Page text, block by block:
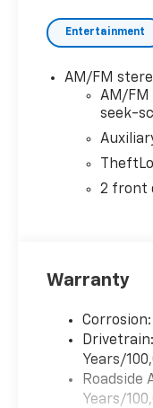
Entertainment
AM/FM
AM/FM
seek-
2 front
Warranty
Years/
Roadside
Years/